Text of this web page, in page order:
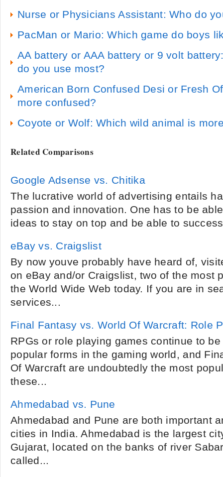
Nurse or Physicians Assistant: Who do
PacMan or Mario: Which game do boys
AA battery or AAA battery or 9 volt
do you use most?
American Born Confused Desi or Fresh
more confused?
Coyote or Wolf: Which wild animal is
Related Comparisons
Google Adsense vs. Chitika
The lucrative world of advertising entails
passion and innovation. One has to be
ideas to stay on top and be able to
eBay vs. Craigslist
By now youve probably have heard of,
on eBay and/or Craigslist, two of the most
the World Wide Web today. If you are in
services...
Final Fantasy vs. World Of Warcraft: Role
RPGs or role playing games continue to
popular forms in the gaming world, and
Of Warcraft are undoubtedly the most
these...
Ahmedabad vs. Pune
Ahmedabad and Pune are both important
cities in India. Ahmedabad is the largest
Gujarat, located on the banks of river
called...